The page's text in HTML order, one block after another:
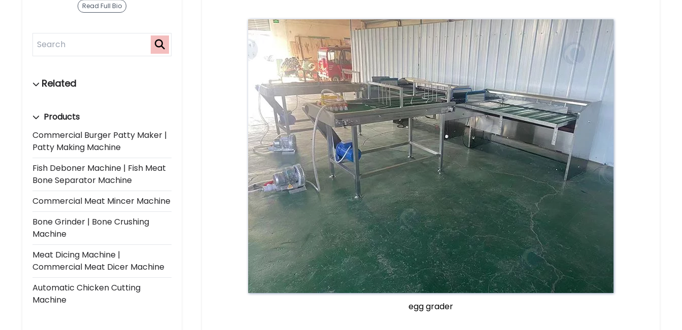
Read Full Bio
Products
Commercial Burger Patty Maker |
Patty Making Machine
Fish Deboner Machine | Fish Meat
Bone Separator Machine
Commercial Meat Mincer Machine
Bone Grinder | Bone Crushing
Machine
Meat Dicing Machine |
Commercial Meat Dicer Machine
Automatic Chicken Cutting
Machine
egg grader